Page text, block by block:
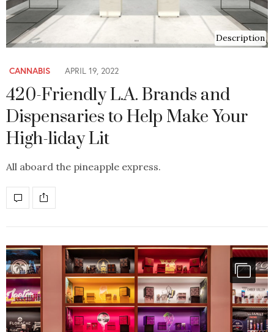
Description
CANNABIS APRIL 19, 2022
420-Friendly L.A. Brands and
Dispensaries to Help Make Your
High-liday Lit
All aboard the pineapple express.